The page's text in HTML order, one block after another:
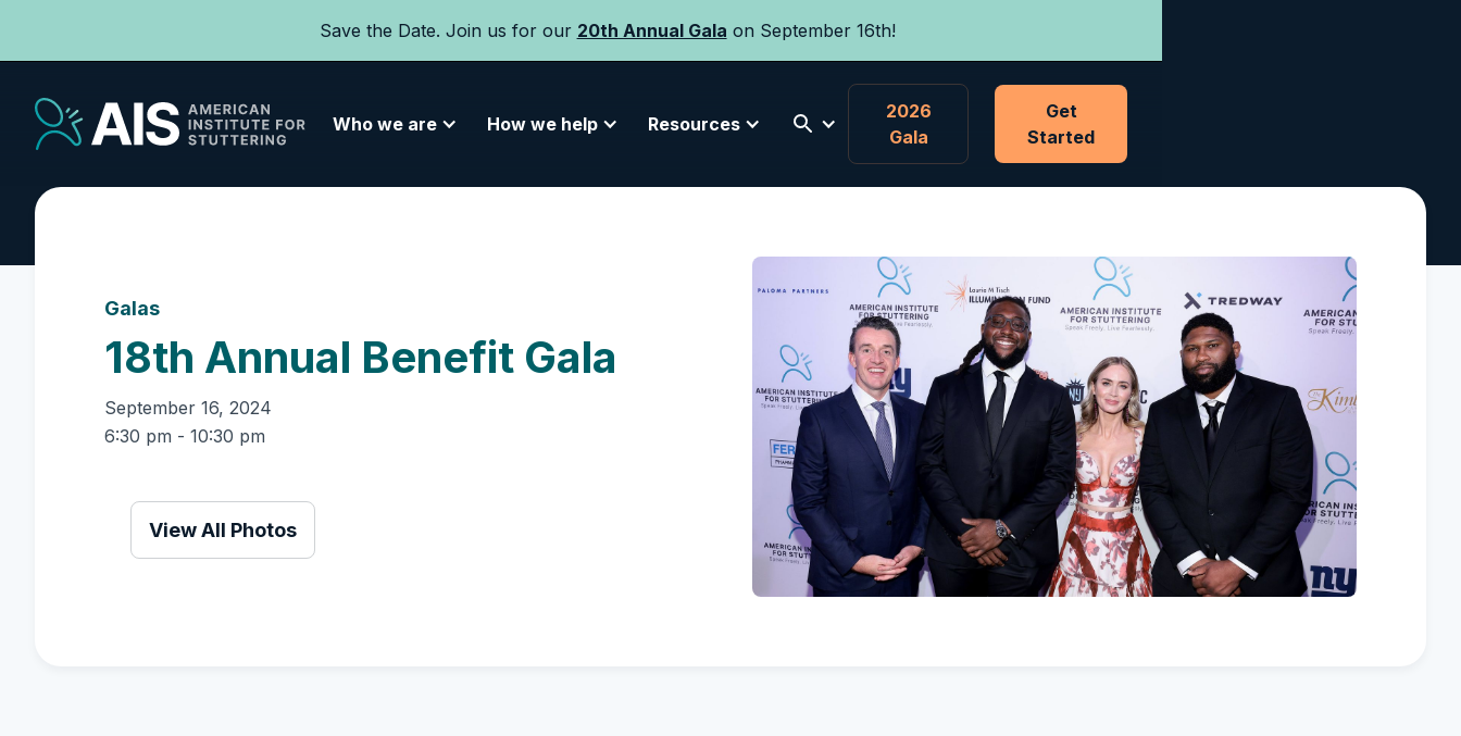
Save the Date. Join us for our 20th Annual Gala on September 16th!
Who we are How we help Resources
2026
Gala
Get
Started
Galas
18th Annual Benefit Gala
September 16, 2024
6:30 pm - 10:30 pm
View All Photos